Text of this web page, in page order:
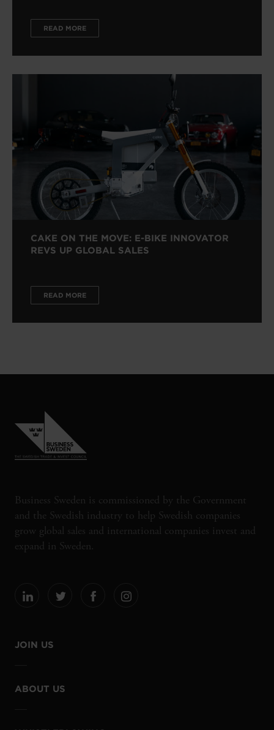
READ MORE
CAKE ON THE MOVE: E-BIKE INNOVATOR
REVS UP GLOBAL SALES
READ MORE
Business Sweden is commissioned by the Government
and the Swedish industry to help Swedish companies
grow global sales and international companies invest and
expand in Sweden.
JOIN US
ABOUT US